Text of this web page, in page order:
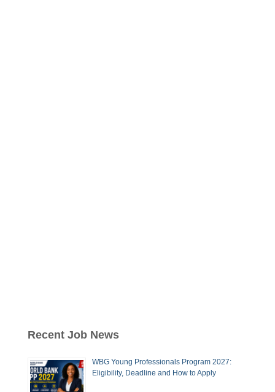
Recent Job News
WBG Young Professionals Program 2027:
Eligibility, Deadline and How to Apply